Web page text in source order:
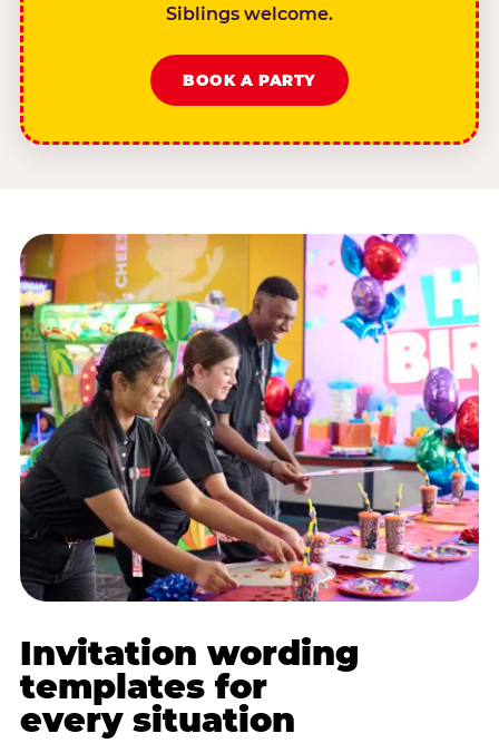
Siblings welcome.
BOOK A PARTY
Invitation wording
templates for
every situation